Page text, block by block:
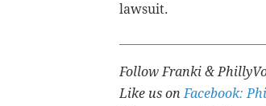
lawsuit.
Follow Franki &
Like us onFacebook: